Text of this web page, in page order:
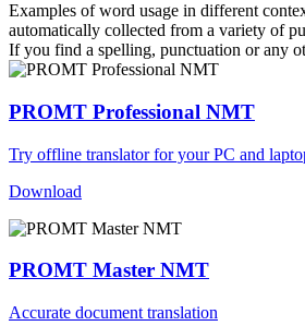
Examples of word usage in different
automatically collected from a variety of
If you find a spelling, punctuation or any
PROMT Professional NMT
Try offline translator for your PC and
Download
PROMT Master NMT
Accurate document translation